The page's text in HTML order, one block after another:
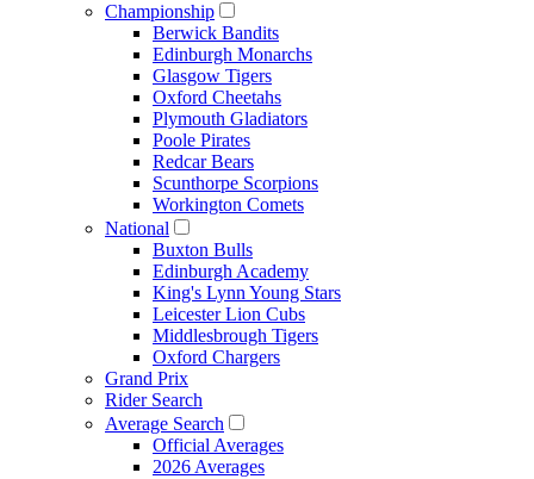
Championship
Berwick Bandits
Edinburgh Monarchs
Glasgow Tigers
Oxford Cheetahs
Plymouth Gladiators
Poole Pirates
Redcar Bears
Scunthorpe Scorpions
Workington Comets
National
Buxton Bulls
Edinburgh Academy
King's Lynn Young Stars
Leicester Lion Cubs
Middlesbrough Tigers
Oxford Chargers
Grand Prix
Rider Search
Average Search
Official Averages
2026 Averages